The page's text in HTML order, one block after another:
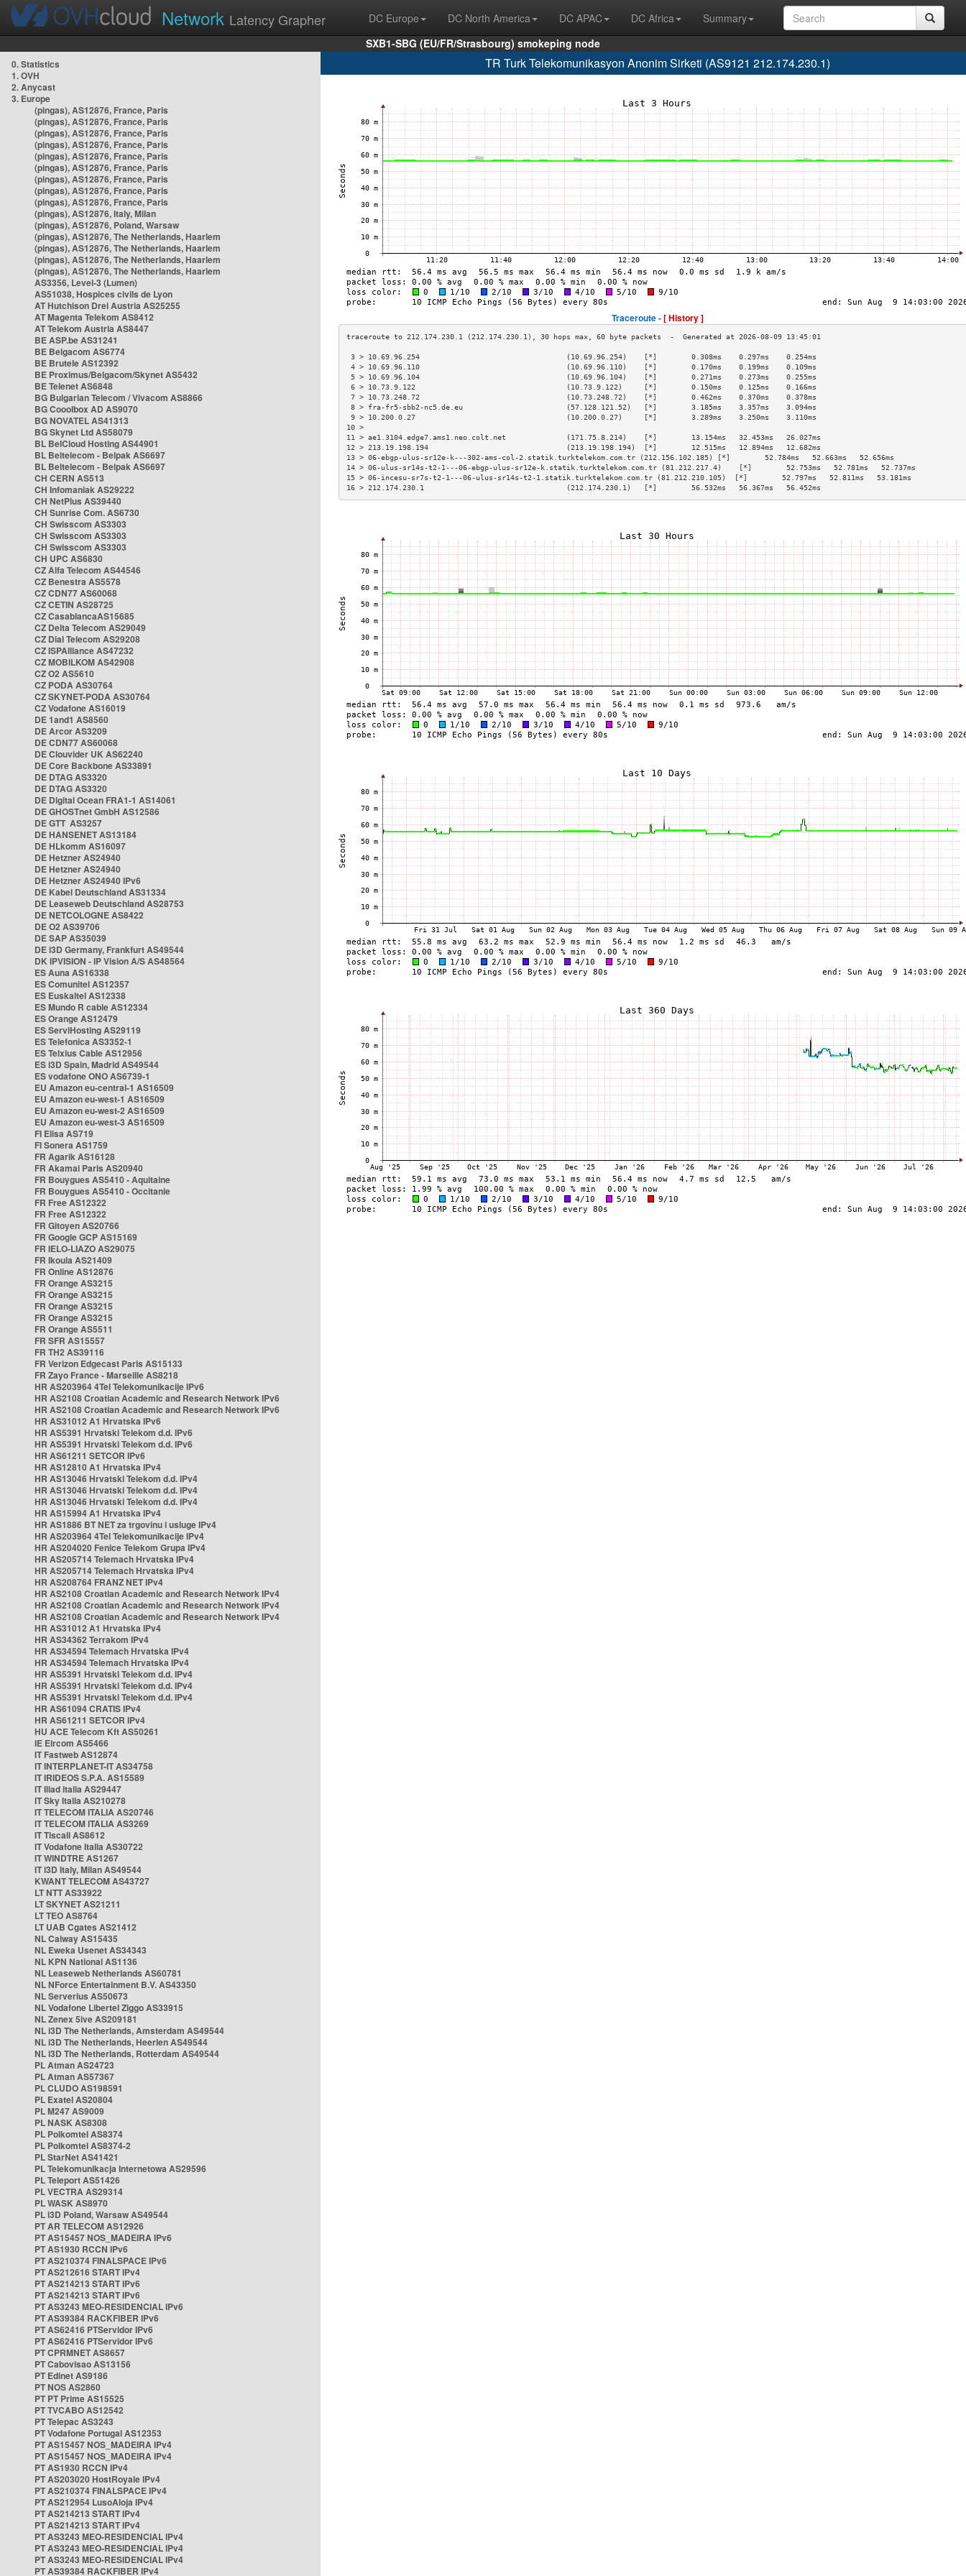
Network Latency Grapher DC Europe DC North America DC APAC DC Africa
Summary
SXB1-SBG (EU/FR/Strasbourg) smokeping node
0. Statistics
1. OVH
2. Anycast
3. Europe
(pingas), AS12876, France, Paris
(pingas), AS12876, France, Paris
(pingas), AS12876, France, Paris
(pingas), AS12876, France, Paris
(pingas), AS12876, France, Paris
(pingas), AS12876, France, Paris
(pingas), AS12876, France, Paris
(pingas), AS12876, France, Paris
(pingas), AS12876, France, Paris
(pingas), AS12876, Italy, Milan
(pingas), AS12876, Poland, Warsaw
(pingas), AS12876, The Netherlands, Haarlem
(pingas), AS12876, The Netherlands, Haarlem
(pingas), AS12876, The Netherlands, Haarlem
(pingas), AS12876, The Netherlands, Haarlem
AS3356, Level-3 (Lumen)
AS51038, Hospices civils de Lyon
AT Hutchison Drei Austria AS25255
AT Magenta Telekom AS8412
AT Telekom Austria AS8447
BE ASP.be AS31241
BE Belgacom AS6774
BE Brutele AS12392
BE Proximus/Belgacom/Skynet AS5432
BE Telenet AS6848
BG Bulgarian Telecom / Vivacom AS8866
BG Cooolbox AD AS9070
BG NOVATEL AS41313
BG Skynet Ltd AS58079
BL BelCloud Hosting AS44901
BL Beltelecom - Belpak AS6697
BL Beltelecom - Belpak AS6697
CH CERN AS513
CH Infomaniak AS29222
CH NetPlus AS39440
CH Sunrise Com. AS6730
CH Swisscom AS3303
CH Swisscom AS3303
CH Swisscom AS3303
CH UPC AS6830
CZ Alfa Telecom AS44546
CZ Benestra AS5578
CZ CDN77 AS60068
CZ CETIN AS28725
CZ CasablancaAS15685
CZ Delta Telecom AS29049
CZ Dial Telecom AS29208
CZ ISPAlliance AS47232
CZ MOBILKOM AS42908
CZ O2 AS5610
CZ PODA AS30764
CZ SKYNET-PODA AS30764
CZ Vodafone AS16019
DE 1and1 AS8560
DE Arcor AS3209
DE CDN77 AS60068
DE Clouvider UK AS62240
DE Core Backbone AS33891
DE DTAG AS3320
DE DTAG AS3320
DE Digital Ocean FRA1-1 AS14061
DE GHOSTnet GmbH AS12586
DE GTT AS3257
DE HANSENET AS13184
DE HLkomm AS16097
DE Hetzner AS24940
DE Hetzner AS24940
DE Hetzner AS24940 IPv6
DE Kabel Deutschland AS31334
DE Leaseweb Deutschland AS28753
DE NETCOLOGNE AS8422
DE O2 AS39706
DE SAP AS35039
DE i3D Germany, Frankfurt AS49544
DK IPVISION - IP Vision A/S AS48564
ES Auna AS16338
ES Comunitel AS12357
ES Euskaltel AS12338
ES Mundo R cable AS12334
ES Orange AS12479
ES ServiHosting AS29119
ES Telefonica AS3352-1
ES Telxius Cable AS12956
ES i3D Spain, Madrid AS49544
ES vodafone ONO AS6739-1
EU Amazon eu-central-1 AS16509
EU Amazon eu-west-1 AS16509
EU Amazon eu-west-2 AS16509
EU Amazon eu-west-3 AS16509
FI Elisa AS719
FI Sonera AS1759
FR Agarik AS16128
FR Akamai Paris AS20940
FR Bouygues AS5410 - Aquitaine
FR Bouygues AS5410 - Occitanie
FR Free AS12322
FR Free AS12322
FR Gitoyen AS20766
FR Google GCP AS15169
FR IELO-LIAZO AS29075
FR Ikoula AS21409
FR Online AS12876
FR Orange AS3215
FR Orange AS3215
FR Orange AS3215
FR Orange AS3215
FR Orange AS5511
FR SFR AS15557
FR TH2 AS39116
FR Verizon Edgecast Paris AS15133
FR Zayo France - Marseille AS8218
HR AS203964 4Tel Telekomunikacije IPv6
HR AS2108 Croatian Academic and Research Network IPv6
HR AS2108 Croatian Academic and Research Network IPv6
HR AS31012 A1 Hrvatska IPv6
HR AS5391 Hrvatski Telekom d.d. IPv6
HR AS5391 Hrvatski Telekom d.d. IPv6
HR AS61211 SETCOR IPv6
HR AS12810 A1 Hrvatska IPv4
HR AS13046 Hrvatski Telekom d.d. IPv4
HR AS13046 Hrvatski Telekom d.d. IPv4
HR AS13046 Hrvatski Telekom d.d. IPv4
HR AS15994 A1 Hrvatska IPv4
HR AS1886 BT NET za trgovinu i usluge IPv4
HR AS203964 4Tel Telekomunikacije IPv4
HR AS204020 Fenice Telekom Grupa IPv4
HR AS205714 Telemach Hrvatska IPv4
HR AS205714 Telemach Hrvatska IPv4
HR AS208764 FRANZ NET IPv4
HR AS2108 Croatian Academic and Research Network IPv4
HR AS2108 Croatian Academic and Research Network IPv4
HR AS2108 Croatian Academic and Research Network IPv4
HR AS31012 A1 Hrvatska IPv4
HR AS34362 Terrakom IPv4
HR AS34594 Telemach Hrvatska IPv4
HR AS34594 Telemach Hrvatska IPv4
HR AS5391 Hrvatski Telekom d.d. IPv4
HR AS5391 Hrvatski Telekom d.d. IPv4
HR AS5391 Hrvatski Telekom d.d. IPv4
HR AS61094 CRATIS IPv4
HR AS61211 SETCOR IPv4
HU ACE Telecom Kft AS50261
IE Eircom AS5466
IT Fastweb AS12874
IT INTERPLANET-IT AS34758
IT IRIDEOS S.P.A. AS15589
IT Iliad Italia AS29447
IT Sky Italia AS210278
IT TELECOM ITALIA AS20746
IT TELECOM ITALIA AS3269
IT Tiscali AS8612
IT Vodafone Italia AS30722
IT WINDTRE AS1267
IT i3D Italy, Milan AS49544
KWANT TELECOM AS43727
LT NTT AS33922
LT SKYNET AS21211
LT TEO AS8764
LT UAB Cgates AS21412
NL Caiway AS15435
NL Eweka Usenet AS34343
NL KPN National AS1136
NL Leaseweb Netherlands AS60781
NL NForce Entertainment B.V. AS43350
NL Serverius AS50673
NL Vodafone Libertel Ziggo AS33915
NL Zenex 5ive AS209181
NL i3D The Netherlands, Amsterdam AS49544
NL i3D The Netherlands, Heerlen AS49544
NL i3D The Netherlands, Rotterdam AS49544
PL Atman AS24723
PL Atman AS57367
PL CLUDO AS198591
PL Exatel AS20804
PL M247 AS9009
PL NASK AS8308
PL Polkomtel AS8374
PL Polkomtel AS8374-2
PL StarNet AS41421
PL Telekomunikacja Internetowa AS29596
PL Teleport AS51426
PL VECTRA AS29314
PL WASK AS8970
PL i3D Poland, Warsaw AS49544
PT AR TELECOM AS12926
PT AS15457 NOS_MADEIRA IPv6
PT AS1930 RCCN IPv6
PT AS210374 FINALSPACE IPv6
PT AS212616 START IPv4
PT AS214213 START IPv6
PT AS214213 START IPv6
PT AS3243 MEO-RESIDENCIAL IPv6
PT AS39384 RACKFIBER IPv6
PT AS62416 PTServidor IPv6
PT AS62416 PTServidor IPv6
PT CPRMNET AS8657
PT Cabovisao AS13156
PT Edinet AS9186
PT NOS AS2860
PT PT Prime AS15525
PT TVCABO AS12542
PT Telepac AS3243
PT Vodafone Portugal AS12353
PT AS15457 NOS_MADEIRA IPv4
PT AS15457 NOS_MADEIRA IPv4
PT AS1930 RCCN IPv4
PT AS203020 HostRoyale IPv4
PT AS210374 FINALSPACE IPv4
PT AS212954 LusoAloja IPv4
PT AS214213 START IPv4
PT AS214213 START IPv4
PT AS3243 MEO-RESIDENCIAL IPv4
PT AS3243 MEO-RESIDENCIAL IPv4
PT AS3243 MEO-RESIDENCIAL IPv4
PT AS39384 RACKFIBER IPv4
TR Turk Telekomunikasyon Anonim Sirketi (AS9121 212.174.230.1)
Traceroute -[ History ]
3 > 10.69.96.254                                  (10.69.96.254)    [*]        0.308ms    0.297ms    0.254ms
4 > 10.69.96.110                                  (10.69.96.110)    [*]        0.170ms    0.199ms    0.109ms
5 > 10.69.96.104                                  (10.69.96.104)    [*]        0.271ms    0.273ms    0.255ms
6 > 10.73.9.122                                   (10.73.9.122)     [*]        0.150ms    0.125ms    0.166ms
7 > 10.73.248.72                                  (10.73.248.72)    [*]        0.462ms    0.370ms    0.378ms
8 > fra-fr5-sbb2-nc5.de.eu                        (57.128.121.52)   [*]        3.185ms    3.357ms    3.094ms
9 > 10.200.0.27                                   (10.200.0.27)     [*]        3.289ms    3.250ms    3.110ms
10 >
11 > ae1.3104.edge7.ams1.neo.colt.net              (171.75.8.214)    [*]        13.154ms   32.453ms   26.027ms
12 > 213.19.198.194                                (213.19.198.194)  [*]        12.515ms   12.894ms   12.682ms
13 > 06-ebgp-ulus-sr12e-k---302-ams-col-2.statik.turktelekom.com.tr (212.156.102.185) [*]        52.784ms   52.663ms   52.656ms
14 > 06-ulus-sr14s-t2-1---06-ebgp-ulus-sr12e-k.statik.turktelekom.com.tr (81.212.217.4)    [*]        52.753ms   52.781ms   52.737ms
15 > 06-incesu-sr7s-t2-1---06-ulus-sr14s-t2-1.statik.turktelekom.com.tr (81.212.210.105)  [*]        52.797ms   52.811ms   53.181ms
16 > 212.174.230.1                                 (212.174.230.1)   [*]        56.532ms   56.367ms   56.452ms